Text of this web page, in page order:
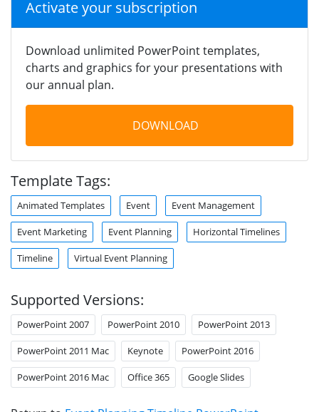
Activate your subscription
Download unlimited PowerPoint templates,
charts and graphics for your presentations with
our annual plan.
DOWNLOAD
Template Tags:
Animated Templates Event Event Management
Event Marketing Event Planning Horizontal Timelines
Timeline Virtual Event Planning
Supported Versions:
PowerPoint 2007 PowerPoint 2010 PowerPoint 2013
PowerPoint 2011 Mac Keynote PowerPoint 2016
PowerPoint 2016 Mac Office 365 Google Slides